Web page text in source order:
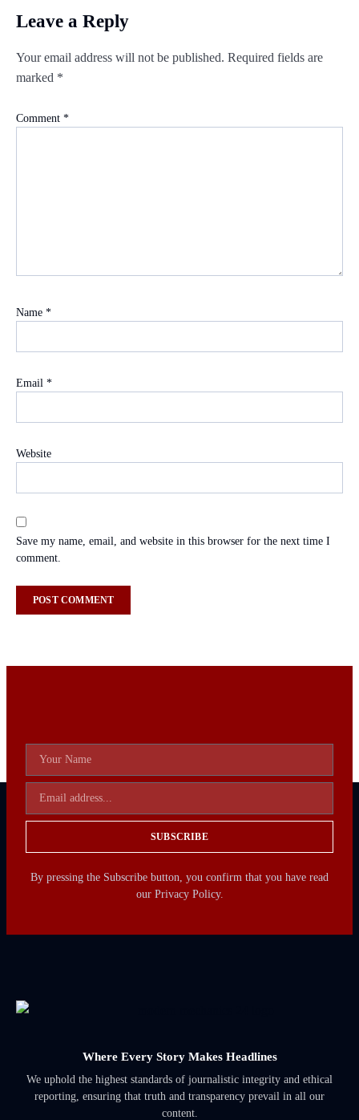
Leave a Reply
Your email address will not be published. Required fields are
marked *
Comment *
Name *
Email *
Website
Save my name, email, and website in this browser for the next time I
comment.
SUBSCRIBE
By pressing the Subscribe button, you confirm that you have read
our Privacy Policy.
Where Every Story Makes Headlines
We uphold the highest standards of journalistic integrity and ethical
reporting, ensuring that truth and transparency prevail in all our
content.